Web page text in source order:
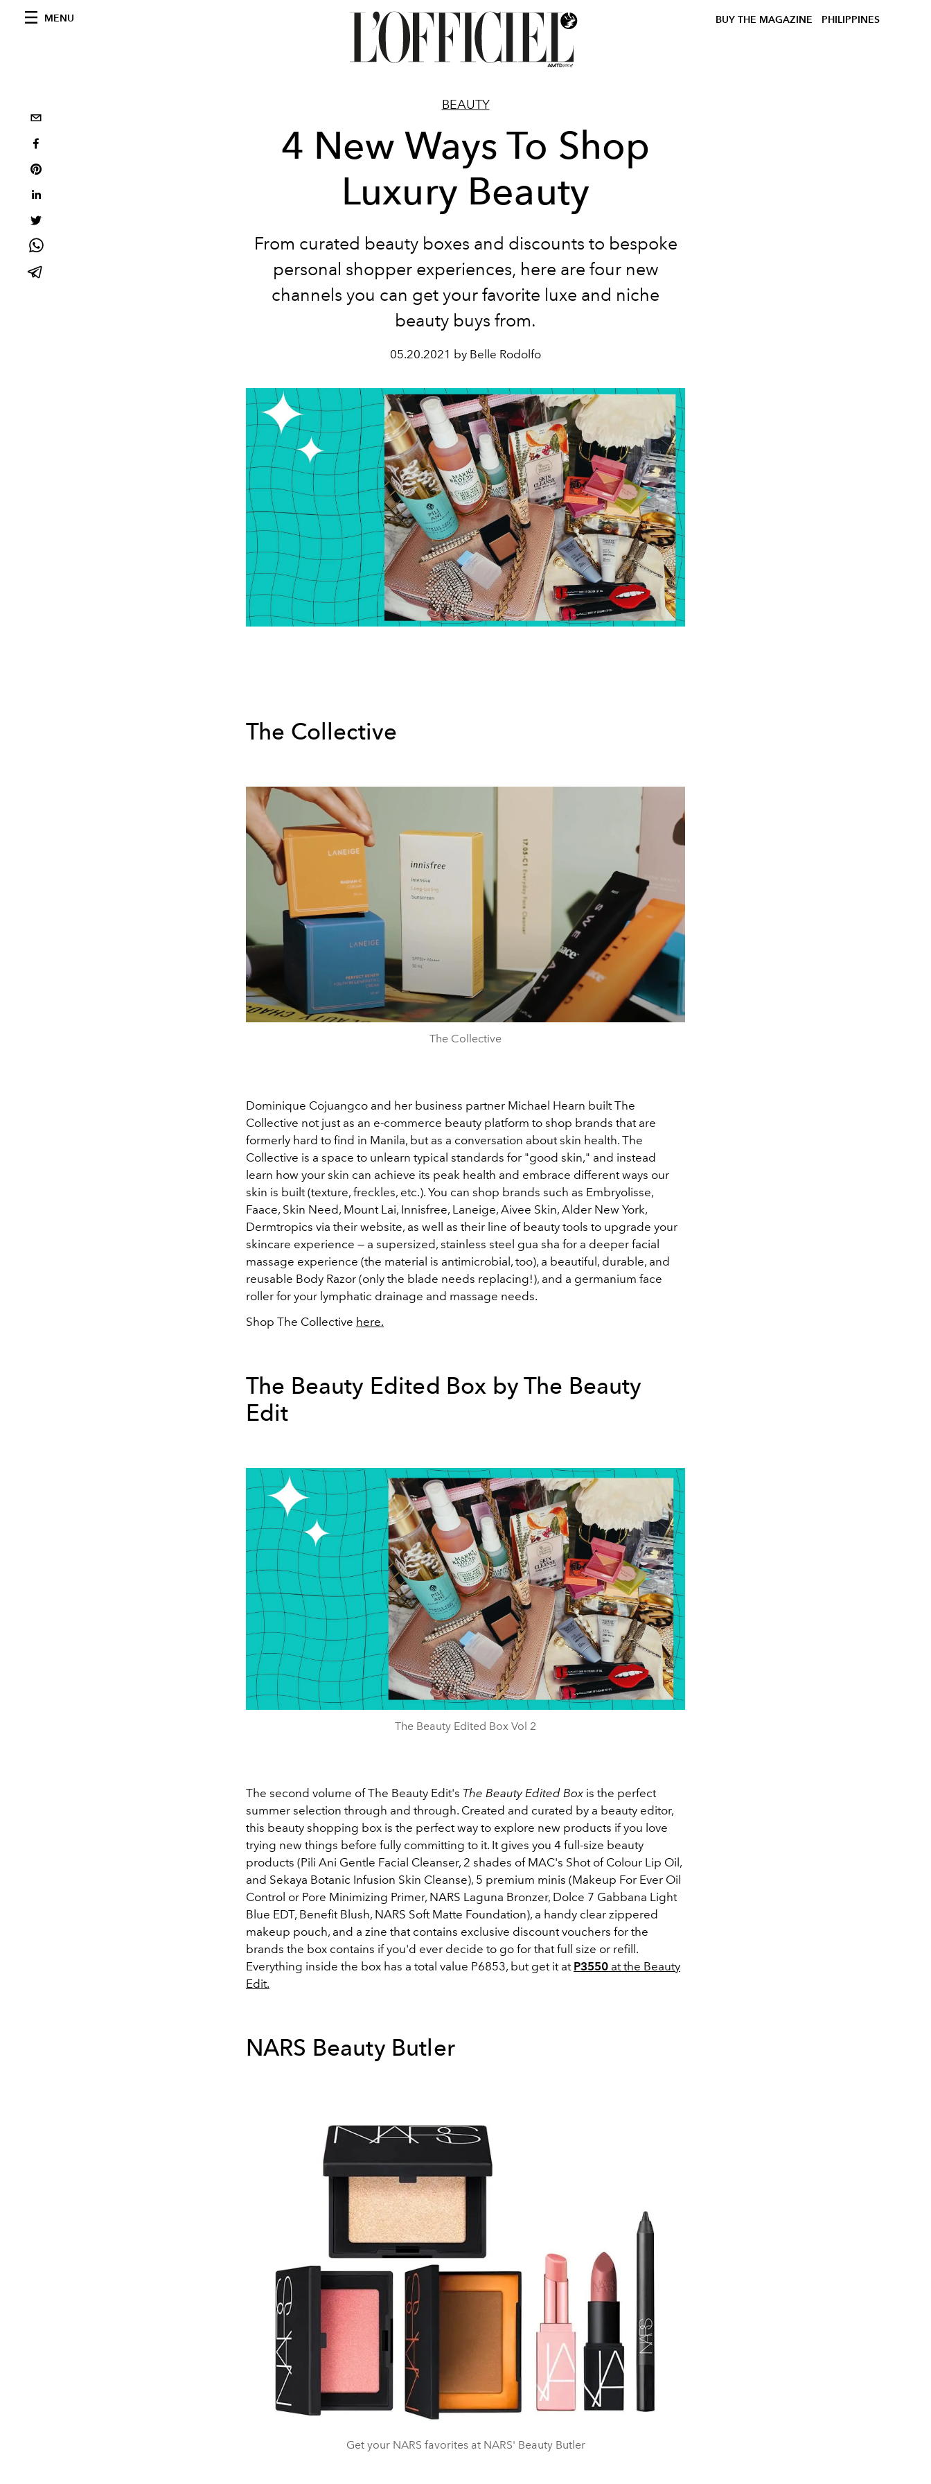
MENU BUY THE MAGAZINE PHILIPPINES
BEAUTY
4 New Ways To Shop
Luxury Beauty
From curated beauty boxes and discounts to bespoke
personal shopper experiences, here are four new
channels you can get your favorite luxe and niche
beauty buys from.
05.20.2021 by Belle Rodolfo
The Collective
The Collective
Dominique Cojuangco and her business partner Michael Hearn built The
Collective not just as an e-commerce beauty platform to shop brands that are
formerly hard to find in Manila, but as a conversation about skin health. The
Collective is a space to unlearn typical standards for "good skin," and instead
learn how your skin can achieve its peak health and embrace different ways our
skin is built (texture, freckles, etc.). You can shop brands such as Embryolisse,
Faace, Skin Need, Mount Lai, Innisfree, Laneige, Aivee Skin, Alder New York,
Dermtropics via their website, as well as their line of beauty tools to upgrade your
skincare experience — a supersized, stainless steel gua sha for a deeper facial
massage experience (the material is antimicrobial, too), a beautiful, durable, and
reusable Body Razor (only the blade needs replacing!), and a germanium face
roller for your lymphatic drainage and massage needs.
Shop The Collective here.
The Beauty Edited Box by The Beauty
Edit
The Beauty Edited Box Vol 2
The second volume of The Beauty Edit's The Beauty Edited Box is the perfect
summer selection through and through. Created and curated by a beauty editor,
this beauty shopping box is the perfect way to explore new products if you love
trying new things before fully committing to it. It gives you 4 full-size beauty
products (Pili Ani Gentle Facial Cleanser, 2 shades of MAC's Shot of Colour Lip Oil,
and Sekaya Botanic Infusion Skin Cleanse), 5 premium minis (Makeup For Ever Oil
Control or Pore Minimizing Primer, NARS Laguna Bronzer, Dolce 7 Gabbana Light
Blue EDT, Benefit Blush, NARS Soft Matte Foundation), a handy clear zippered
makeup pouch, and a zine that contains exclusive discount vouchers for the
brands the box contains if you'd ever decide to go for that full size or refill.
Everything inside the box has a total value P6853, but get it at P3550 at the Beauty
Edit.
NARS Beauty Butler
Get your NARS favorites at NARS' Beauty Butler